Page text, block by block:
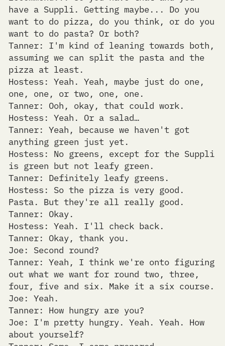
have a Suppli. Getting maybe... Do you
want to do pizza, do you think, or do you
want to do pasta? Or both?
Tanner: I'm kind of leaning towards both,
assuming we can split the pasta and the
pizza at least.
Hostess: Yeah. Yeah, maybe just do one,
one, one, or two, one, one.
Tanner: Ooh, okay, that could work.
Hostess: Yeah. Or a salad…
Tanner: Yeah, because we haven't got
anything green just yet.
Hostess: No greens, except for the Suppli
is green but not leafy green.
Tanner: Definitely leafy greens.
Hostess: So the pizza is very good.
Pasta. But they're all really good.
Tanner: Okay.
Hostess: Yeah. I'll check back.
Tanner: Okay, thank you.
Joe: Second round?
Tanner: Yeah, I think we're onto figuring
out what we want for round two, three,
four, five and six. Make it a six course.
Joe: Yeah.
Tanner: How hungry are you?
Joe: I'm pretty hungry. Yeah. Yeah. How
about yourself?